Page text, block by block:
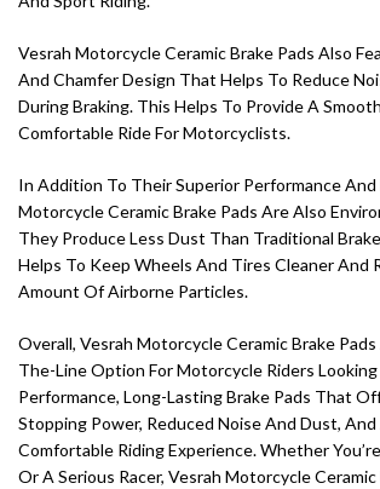
Vesrah Motorcycle Ceramic Brake Pads Also
And Chamfer Design That Helps To Reduce
During Braking. This Helps To Provide A
Comfortable Ride For Motorcyclists.
In Addition To Their Superior Performance And
Motorcycle Ceramic Brake Pads Are Also
They Produce Less Dust Than Traditional
Helps To Keep Wheels And Tires Cleaner And
Amount Of Airborne Particles.
Overall, Vesrah Motorcycle Ceramic Brake
The-Line Option For Motorcycle Riders Looking
Performance, Long-Lasting Brake Pads That
Stopping Power, Reduced Noise And Dust,
Comfortable Riding Experience. Whether
Or A Serious Racer, Vesrah Motorcycle